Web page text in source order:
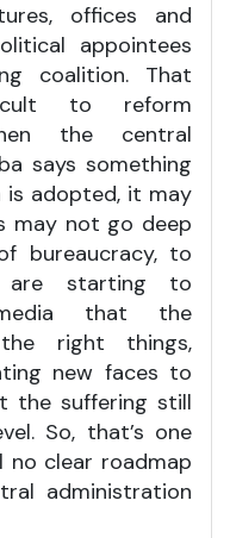
offices and
appointees
coalition. That
to reform
the central
says something
adopted, it may
may not go deep
bureaucracy, to
are starting to
that the
right things,
new faces to
the suffering still
So, that’s one
no clear roadmap
administration